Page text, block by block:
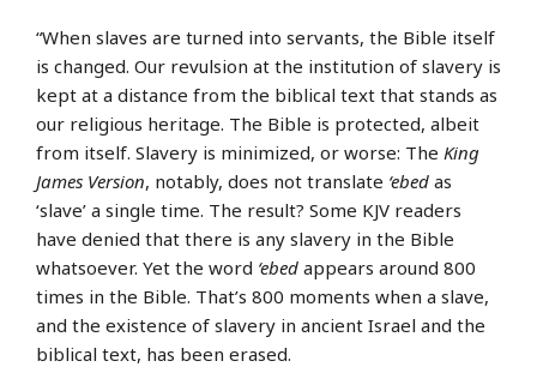
“When slaves are turned into servants, the Bible itself
is changed. Our revulsion at the institution of slavery is
kept at a distance from the biblical text that stands as
our religious heritage. The Bible is protected, albeit
from itself. Slavery is minimized, or worse: The King
James Version, notably, does not translate ‘ebed as
‘slave’ a single time. The result? Some KJV readers
have denied that there is any slavery in the Bible
whatsoever. Yet the word ‘ebed appears around 800
times in the Bible. That’s 800 moments when a slave,
and the existence of slavery in ancient Israel and the
biblical text, has been erased.